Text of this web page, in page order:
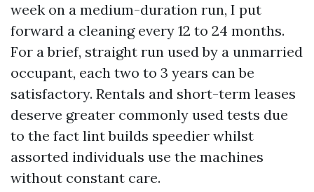
week on a medium-duration run, I put
forward a cleaning every 12 to 24 months.
For a brief, straight run used by a unmarried
occupant, each two to 3 years can be
satisfactory. Rentals and short-term leases
deserve greater commonly used tests due
to the fact lint builds speedier whilst
assorted individuals use the machines
without constant care.